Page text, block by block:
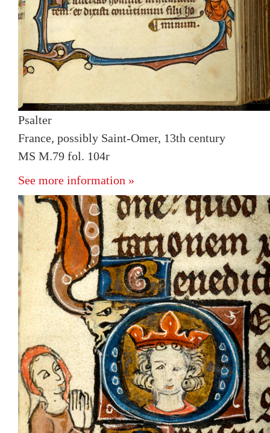
Psalter
France, possibly Saint-Omer, 13th century
MS M.79 fol. 104r
See more information »